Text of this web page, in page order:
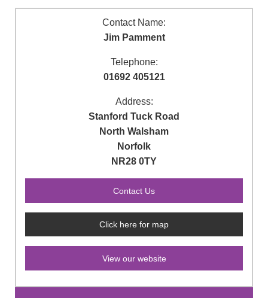
Contact Name:
Jim Pamment
Telephone:
01692 405121
Address:
Stanford Tuck Road
North Walsham
Norfolk
NR28 0TY
Click here for map
View our website